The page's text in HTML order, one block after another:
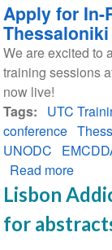
Apply for In-
We are excited to
training sessions
now live!
Tags
UTC
conference
UNODC
Read moreabout
Apply
In-
Lisbon
for